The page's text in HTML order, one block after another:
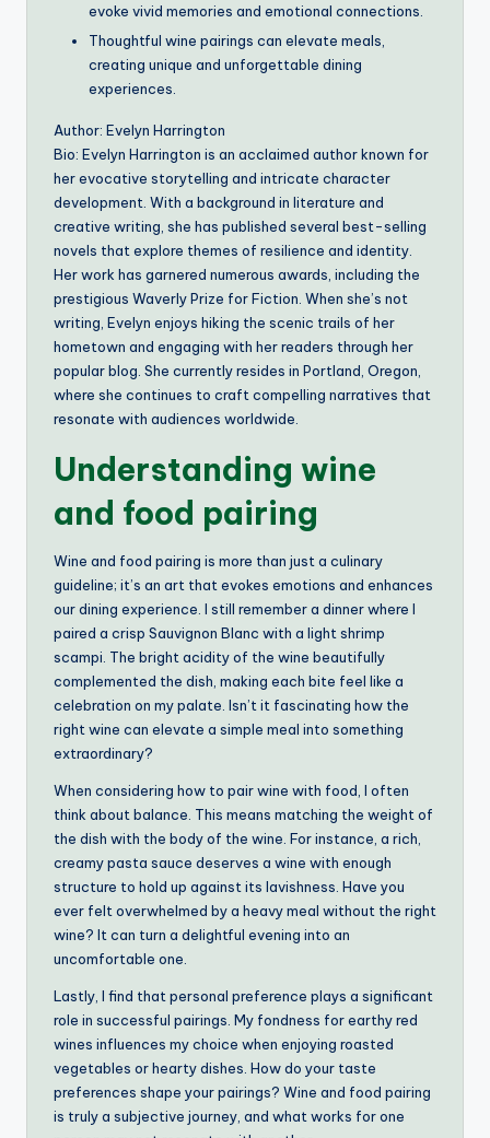
evoke vivid memories and emotional connections.
Thoughtful wine pairings can elevate meals,
creating unique and unforgettable dining
experiences.
Author: Evelyn Harrington
Bio: Evelyn Harrington is an acclaimed author known for
her evocative storytelling and intricate character
development. With a background in literature and
creative writing, she has published several best-selling
novels that explore themes of resilience and identity.
Her work has garnered numerous awards, including the
prestigious Waverly Prize for Fiction. When she’s not
writing, Evelyn enjoys hiking the scenic trails of her
hometown and engaging with her readers through her
popular blog. She currently resides in Portland, Oregon,
where she continues to craft compelling narratives that
resonate with audiences worldwide.
Understanding wine
and food pairing
Wine and food pairing is more than just a culinary
guideline; it’s an art that evokes emotions and enhances
our dining experience. I still remember a dinner where I
paired a crisp Sauvignon Blanc with a light shrimp
scampi. The bright acidity of the wine beautifully
complemented the dish, making each bite feel like a
celebration on my palate. Isn’t it fascinating how the
right wine can elevate a simple meal into something
extraordinary?
When considering how to pair wine with food, I often
think about balance. This means matching the weight of
the dish with the body of the wine. For instance, a rich,
creamy pasta sauce deserves a wine with enough
structure to hold up against its lavishness. Have you
ever felt overwhelmed by a heavy meal without the right
wine? It can turn a delightful evening into an
uncomfortable one.
Lastly, I find that personal preference plays a significant
role in successful pairings. My fondness for earthy red
wines influences my choice when enjoying roasted
vegetables or hearty dishes. How do your taste
preferences shape your pairings? Wine and food pairing
is truly a subjective journey, and what works for one